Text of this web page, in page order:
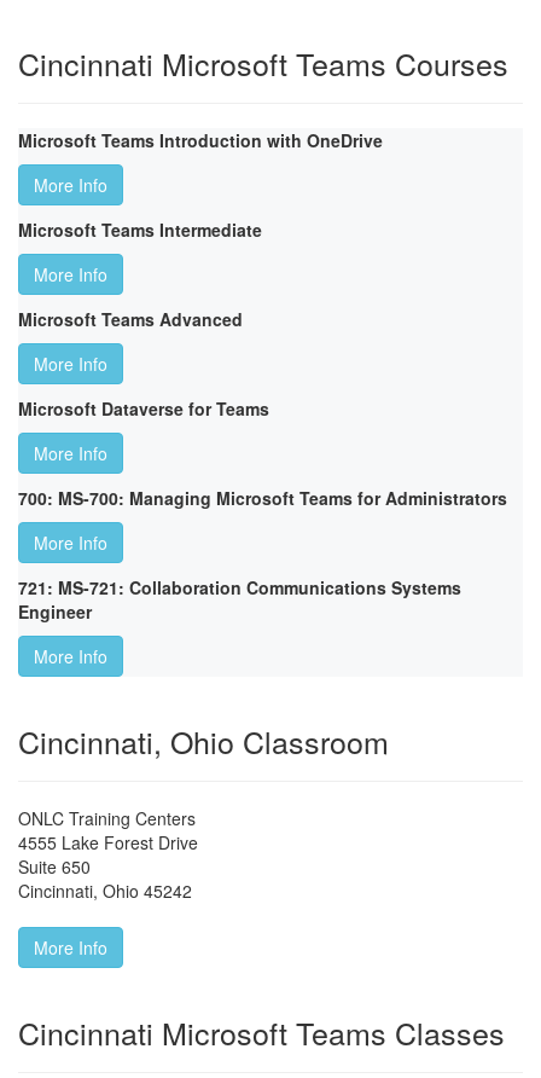
Cincinnati Microsoft Teams Courses
Microsoft Teams Introduction with OneDrive
More Info
Microsoft Teams Intermediate
More Info
Microsoft Teams Advanced
More Info
Microsoft Dataverse for Teams
More Info
700: MS-700: Managing Microsoft Teams for Administrators
More Info
721: MS-721: Collaboration Communications Systems
Engineer
More Info
Cincinnati, Ohio Classroom
ONLC Training Centers
4555 Lake Forest Drive
Suite 650
Cincinnati, Ohio 45242
More Info
Cincinnati Microsoft Teams Classes